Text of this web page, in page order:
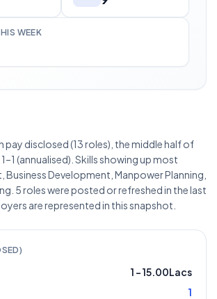
WEEK
pay disclosed (13 roles), the middle half of
(annualised). Skills showing up most
Business Development, Manpower Planning,
5 roles were posted or refreshed in the last
are represented in this snapshot.
1 –15.00Lacs
1